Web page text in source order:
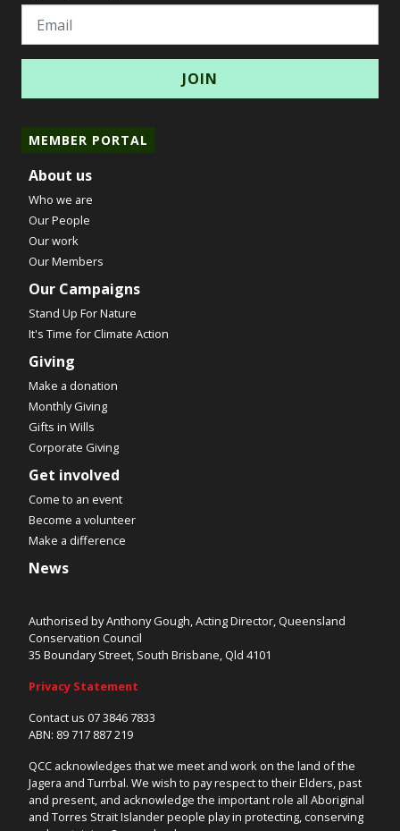
Email
MEMBER PORTAL
About us
Who we are
Our People
Our work
Our Members
Our Campaigns
Stand Up For Nature
It's Time for Climate Action
Giving
Make a donation
Monthly Giving
Gifts in Wills
Corporate Giving
Get involved
Come to an event
Become a volunteer
Make a difference
News
Authorised by Anthony Gough, Acting Director, Queensland
Conservation Council
35 Boundary Street, South Brisbane, Qld 4101
Privacy Statement
Contact us 07 3846 7833
ABN: 89 717 887 219
QCC acknowledges that we meet and work on the land of the
Jagera and Turrbal. We wish to pay respect to their Elders, past
and present, and acknowledge the important role all Aboriginal
and Torres Strait Islander people play in protecting, conserving